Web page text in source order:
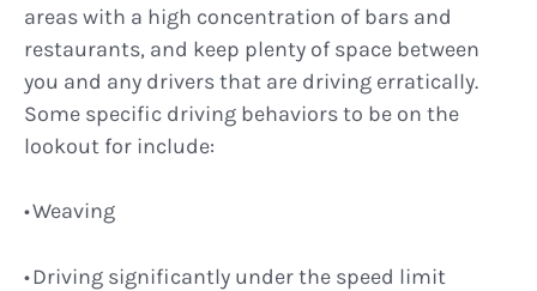
areas with a high concentration of bars and
restaurants, and keep plenty of space between
you and any drivers that are driving erratically.
Some specific driving behaviors to be on the
lookout for include:
Weaving
Driving significantly under the speed limit